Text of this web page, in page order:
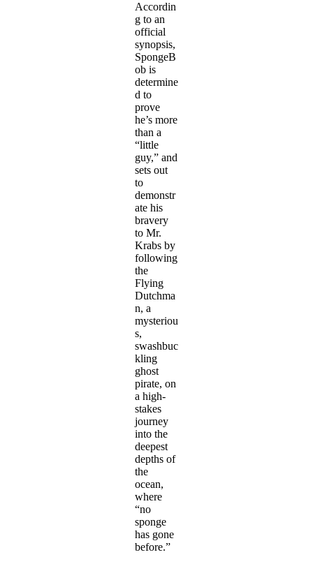
Accordin
g to an
official
synopsis,
SpongeB
ob is
determine
d to
prove
he’s more
than a
“little
guy,” and
sets out
to
demonstr
ate his
bravery
to Mr.
Krabs by
following
the
Flying
Dutchma
n, a
mysteriou
s,
swashbuc
kling
ghost
pirate, on
a high-
stakes
journey
into the
deepest
depths of
the
ocean,
where
“no
sponge
has gone
before.”